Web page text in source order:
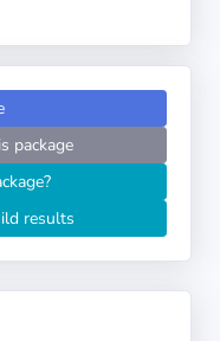
package
results